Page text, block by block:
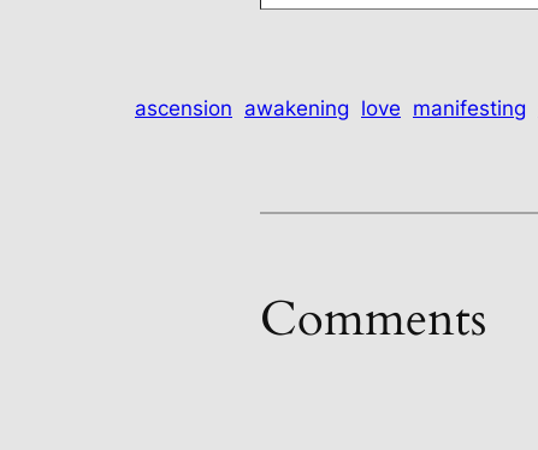
ascension awakening love manifesting
Comments